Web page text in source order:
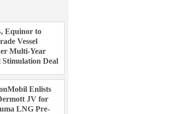
Equinor to
Vessel
Multi-Year
Stimulation Deal
Enlists
JV for
LNG Pre-